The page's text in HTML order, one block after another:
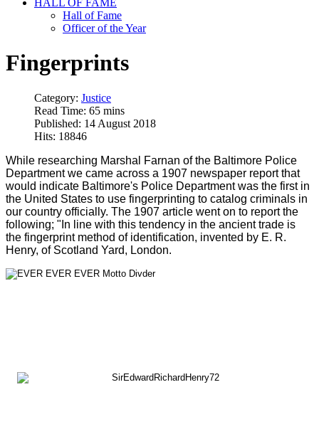
HALL OF FAME
Hall of Fame
Officer of the Year
Fingerprints
Category: Justice
Read Time: 65 mins
Published: 14 August 2018
Hits: 18846
While researching Marshal Farnan of the Baltimore Police
Department we came across a 1907 newspaper report that
would indicate Baltimore's Police Department was the first in
the United States to use fingerprinting to catalog criminals in
our country officially. The 1907 article went on to report the
following; "In line with this tendency in the ancient trade is
the fingerprint method of identification, invented by E. R.
Henry, of Scotland Yard, London.